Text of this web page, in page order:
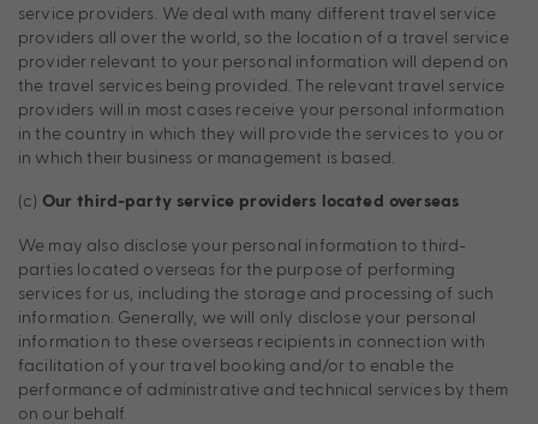
service providers. We deal with many different travel service
providers all over the world, so the location of a travel service
provider relevant to your personal information will depend on
the travel services being provided. The relevant travel service
providers will in most cases receive your personal information
in the country in which they will provide the services to you or
in which their business or management is based.
(c) Our third-party service providers located overseas
We may also disclose your personal information to third-
parties located overseas for the purpose of performing
services for us, including the storage and processing of such
information. Generally, we will only disclose your personal
information to these overseas recipients in connection with
facilitation of your travel booking and/or to enable the
performance of administrative and technical services by them
on our behalf.